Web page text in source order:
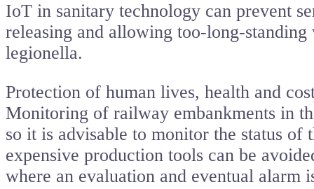
IoT in sanitary technology can prevent
releasing and allowing too-long-
legionella.
Protection of human lives, health and
Monitoring of railway embankments in
so it is advisable to monitor the status
expensive production tools can be
where an evaluation and eventual alarm